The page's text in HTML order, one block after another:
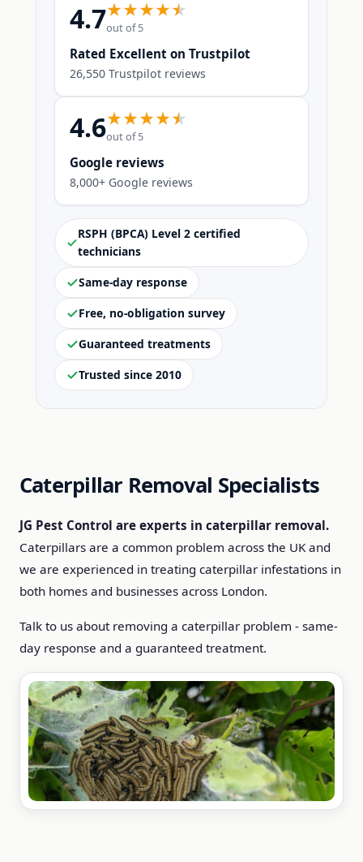
4.7out of 5
Rated Excellent on Trustpilot
26,550 Trustpilot reviews
4.6out of 5
Google reviews
8,000+ Google reviews
RSPH (BPCA) Level 2 certified
technicians
Same-day response
Free, no-obligation survey
Guaranteed treatments
Trusted since 2010
Caterpillar Removal Specialists
JG Pest Control are experts in caterpillar removal.
Caterpillars are a common problem across the UK and
we are experienced in treating caterpillar infestations in
both homes and businesses across London.
Talk to us about removing a caterpillar problem - same-
day response and a guaranteed treatment.